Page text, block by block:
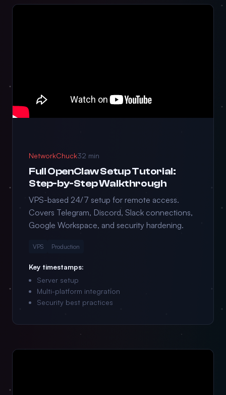
NetworkChuck32 min
Full OpenClaw Setup Tutorial:
Step-by-Step Walkthrough
VPS-based 24/7 setup for remote access.
Covers Telegram, Discord, Slack connections,
Google Workspace, and security hardening.
VPS Production
Key timestamps:
Server setup
Multi-platform integration
Security best practices